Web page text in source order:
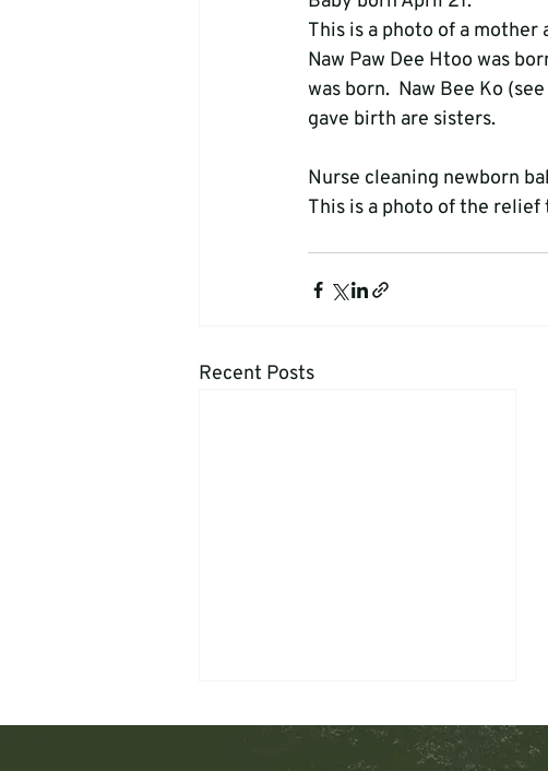
This is a photo of a mother
Naw Paw Dee Htoo was
was born.  Naw Bee Ko
gave birth are sisters.
Nurse cleaning newborn
This is a photo of the relief
Recent Posts